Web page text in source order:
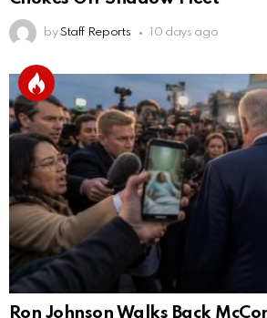
by Staff Reports 10 days ago
Ron Johnson Walks Back